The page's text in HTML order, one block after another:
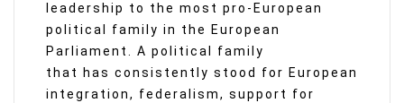
leadership to the most pro-European
political family in the European
Parliament. A political family
that has consistently stood for European
integration, federalism, support for